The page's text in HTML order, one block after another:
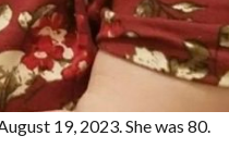
19, 2023. She was 80.